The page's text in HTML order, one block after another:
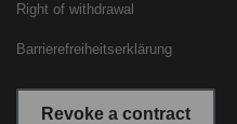
Right of withdrawal
Barrierefreiheitserklärung
Revoke a contract